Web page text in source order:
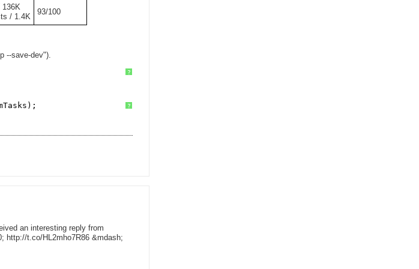
136K
/ 1.4K
93/100
--save-dev").
?
?
an interesting reply from
http://t.co/HL2mho7R86 &mdash;